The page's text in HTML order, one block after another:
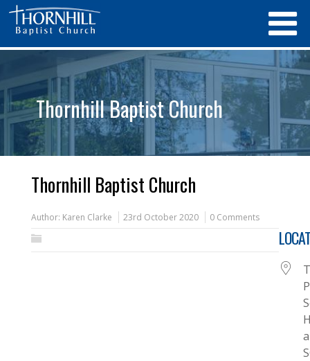
Thornhill Baptist Church
Thornhill Baptist Church
Author: Karen Clarke 23rd October 2020 0 Comments